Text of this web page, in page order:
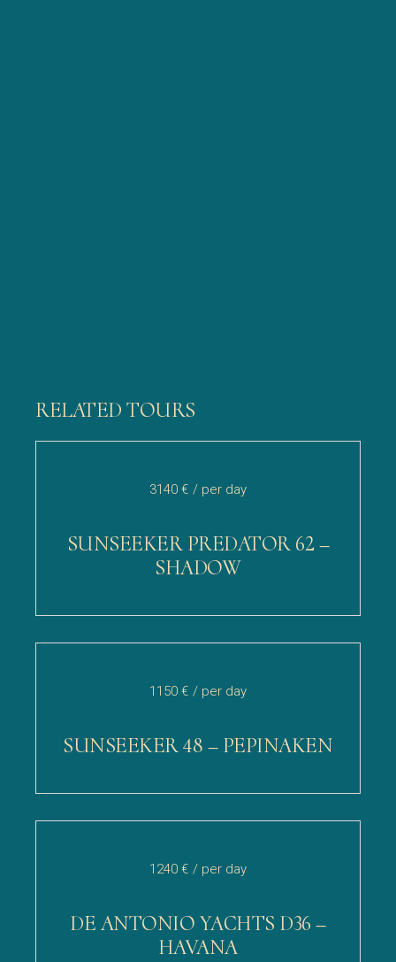
RELATED TOURS
3140 € / per day
SUNSEEKER PREDATOR 62 –
SHADOW
1150 € / per day
SUNSEEKER 48 – PEPINAKEN
1240 € / per day
DE ANTONIO YACHTS D36 –
HAVANA